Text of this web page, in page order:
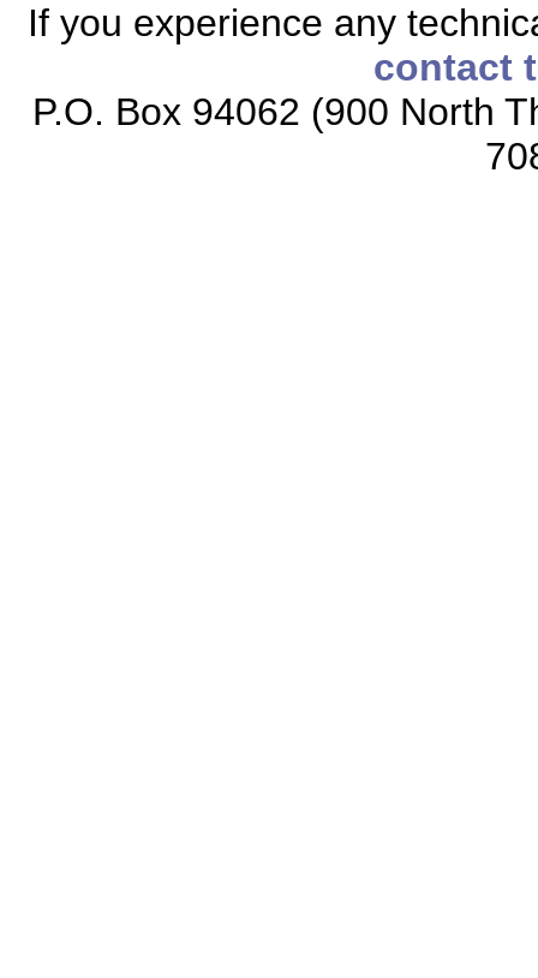
If you experience any
contact
P.O. Box 94062 (900 North